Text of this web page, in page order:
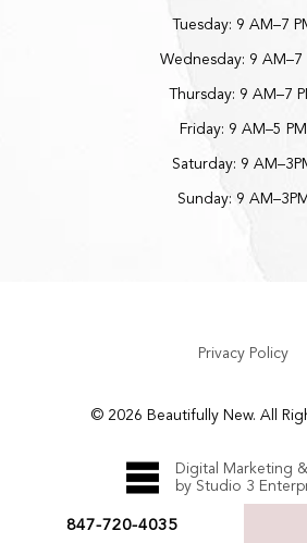
Tuesday: 9 AM–7
Wednesday: 9 AM–7
Thursday: 9 AM–7
Friday: 9 AM–5 PM
Saturday: 9
Sunday: 9 AM–3PM
Privacy Policy
©2026 Beautifully New. All
Digital Marketing
by Studio 3
847-720-4035